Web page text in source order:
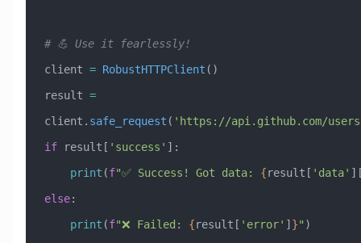
# 💪 Use it fearlessly!
client = RobustHTTPClient ()
result =
client. safe_request ( 'https://api.github.com/
if result[ 'success' ]:
    print
(f"✅ Success! Got data: {result[ 'data'
else:
    print
(f"❌ Failed: {result[ 'error' ] }" )